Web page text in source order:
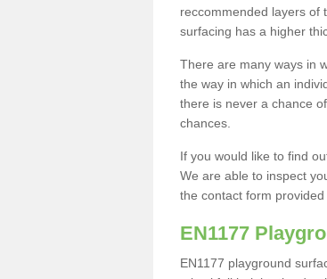
reccommended layers of
surfacing has a higher
There are many ways in
the way in which an
there is never a chance
chances.
If you would like to find
We are able to inspect
the contact form
EN1177
EN1177 playground